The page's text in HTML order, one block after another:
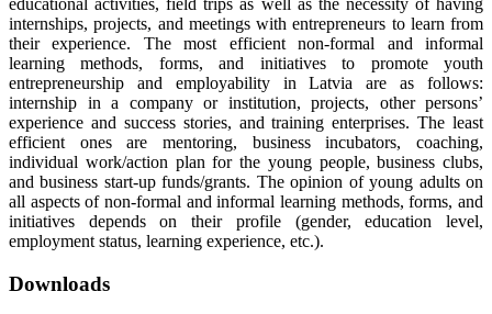
educational activities, field trips as well as the necessity of having
internships, projects, and meetings with entrepreneurs to learn from
their experience. The most efficient non-formal and informal
learning methods, forms, and initiatives to promote youth
entrepreneurship and employability in Latvia are as follows:
internship in a company or institution, projects, other persons’
experience and success stories, and training enterprises. The least
efficient ones are mentoring, business incubators, coaching,
individual work/action plan for the young people, business clubs,
and business start-up funds/grants. The opinion of young adults on
all aspects of non-formal and informal learning methods, forms, and
initiatives depends on their profile (gender, education level,
employment status, learning experience, etc.).
Downloads